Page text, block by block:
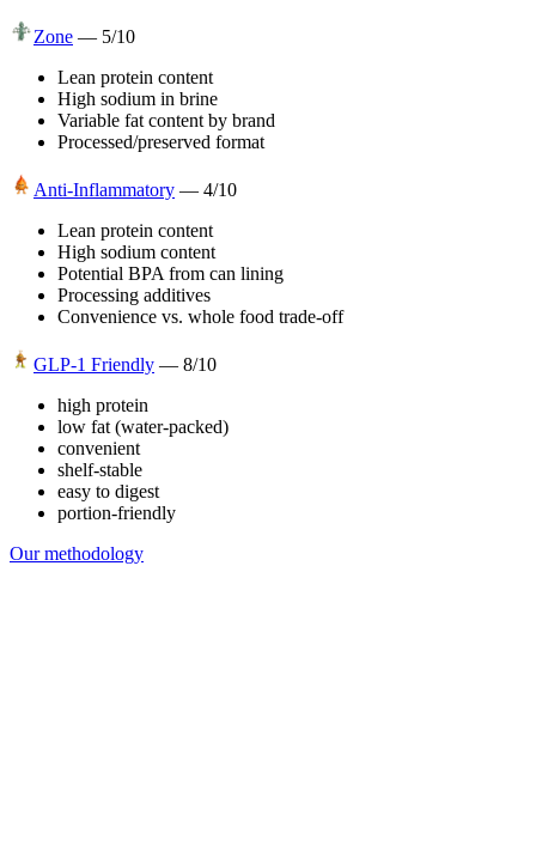
Zone — 5/10
Lean protein content
High sodium in brine
Variable fat content by brand
Processed/preserved format
Anti-Inflammatory — 4/10
Lean protein content
High sodium content
Potential BPA from can lining
Processing additives
Convenience vs. whole food trade-off
GLP-1 Friendly — 8/10
high protein
low fat (water-packed)
convenient
shelf-stable
easy to digest
portion-friendly
Our methodology